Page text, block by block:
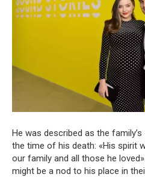
He was described as the
the time of his death: «His spirit
our family and all those he
might be a nod to his place in